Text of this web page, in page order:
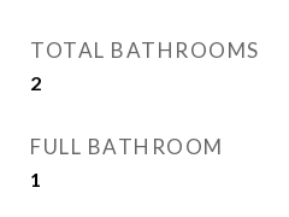
TOTAL BATHROOMS
2
FULL BATHROOM
1